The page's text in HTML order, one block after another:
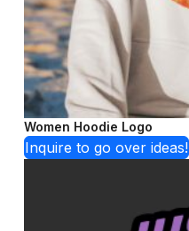
Women Hoodie Logo
Inquire to go over ideas!